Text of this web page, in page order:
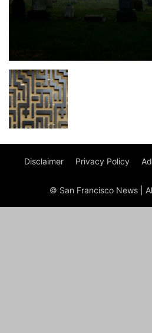
Disclaimer Privacy Policy
© San Francisco News |